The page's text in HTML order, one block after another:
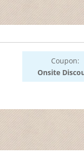
Coupon:
Onsite